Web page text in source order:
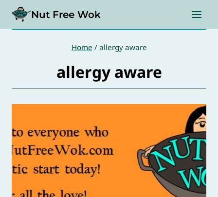
content
Nut Free Wok
Home / allergy aware
allergy aware